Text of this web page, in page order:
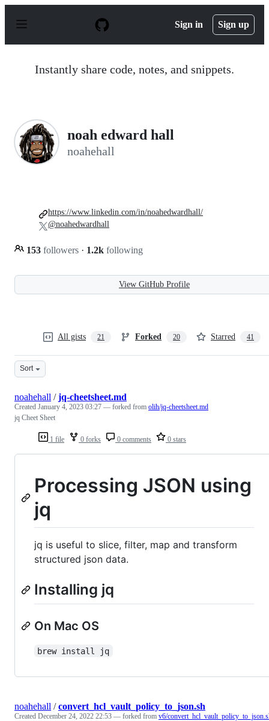
p
Sign in Sign up
Instantly share code, notes, and snippets.
noah edward hall
noahehall
153 followers · 1.2k following
https://www.linkedin.com/in/noahedwardhall/
@noahedwardhall
View GitHub Profile
All gists 21 Forked 20 Starred 41
Sort
1 file 0 forks 0 comments 0 stars
noahehall /jq-cheetsheet.md
Created January 4, 2023 03:27 — forked from olih/jq-cheetsheet.md
jq Cheet Sheet
Processing JSON using
jq
jq is useful to slice, filter, map and transform
structured json data.
Installing jq
On Mac OS
brew install jq
noahehall /convert_hcl_vault_policy_to_json.sh
Created December 24, 2022 22:53 — forked from v6/